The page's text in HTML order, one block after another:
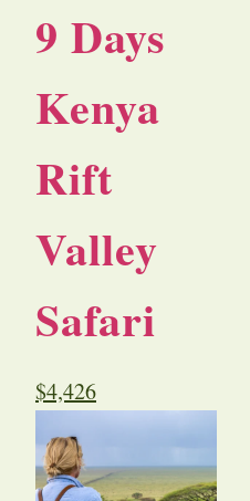
9 Days
Kenya
Rift
Valley
Safari
$4,426